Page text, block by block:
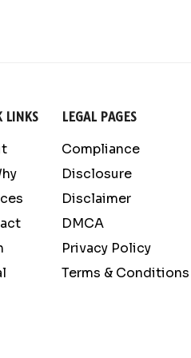
LINKS LEGAL PAGES
Compliance
Disclosure
Disclaimer
DMCA
Privacy Policy
Terms & Conditions